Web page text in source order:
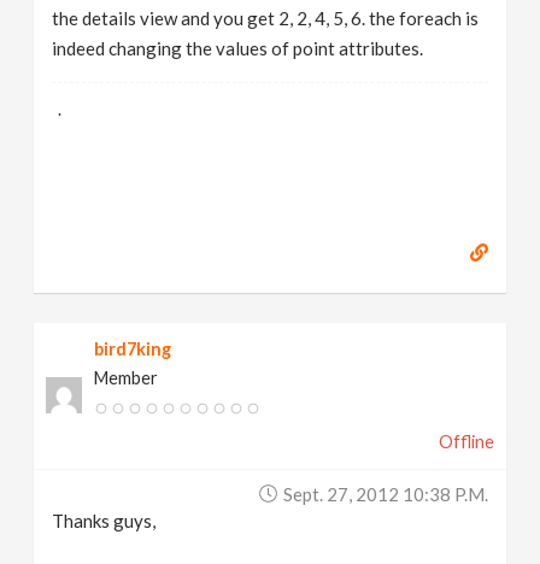
the details view and you get 2, 2, 4, 5, 6. the foreach is
indeed changing the values of point attributes.
.
bird7king
Member
Offline
Sept. 27, 2012 10:38 P.m.
Thanks guys,